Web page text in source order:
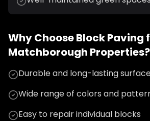
Why ChooseBlock Paving
Matchborough Properties?
Durable and long-lasting
Wide range of colors and
Easy to repair individual blocks